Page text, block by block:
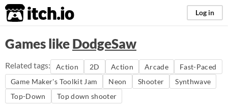
itch.io Log in
Games likeDodgeSaw
Related tags: Action 2D Action Arcade
Fast-Paced
Game Maker's Toolkit Jam
Neon Shooter
Synthwave
Top-Down
Top down shooter